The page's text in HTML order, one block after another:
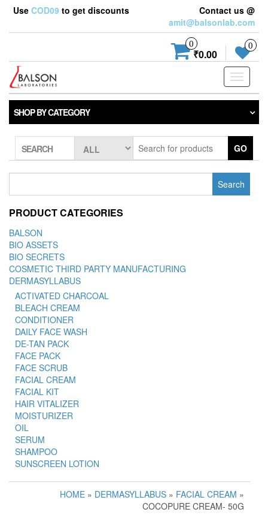
Use COD09 to get discounts
Contact us @
amit@balsonlab.com
0
₹0.00
0
Toggle
SHOP BY CATEGORY
SEARCH GO
PRODUCT CATEGORIES
BALSON
BIO ASSETS
BIO SECRETS
COSMETIC THIRD PARTY MANUFACTURING
DERMASYLLABUS
ACTIVATED CHARCOAL
BLEACH CREAM
CONDITIONER
DAILY FACE WASH
DE-TAN PACK
FACE PACK
FACE SCRUB
FACIAL CREAM
FACIAL KIT
HAIR VITALIZER
MOISTURIZER
OIL
SERUM
SHAMPOO
SUNSCREEN LOTION
HOME » DERMASYLLABUS » FACIAL CREAM »
COCOPURE CREAM- 50G